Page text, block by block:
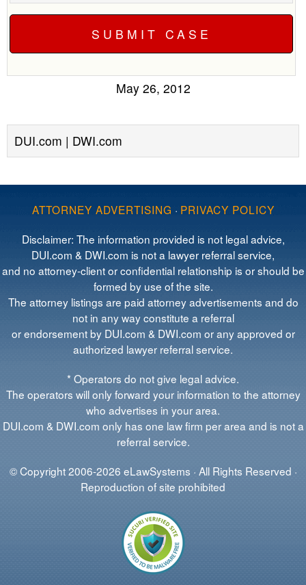
May 26, 2012
DUI.com | DWI.com
ATTORNEY ADVERTISING · PRIVACY POLICY
Disclaimer: The information provided is not legal advice,
DUI.com & DWI.com is not a lawyer referral service,
and no attorney-client or confidential relationship is or should be
formed by use of the site.
The attorney listings are paid attorney advertisements and do
not in any way constitute a referral
or endorsement by DUI.com & DWI.com or any approved or
authorized lawyer referral service.
* Operators do not give legal advice.
The operators will only forward your information to the attorney
who advertises in your area.
DUI.com & DWI.com only has one law firm per area and is not a
referral service.
© Copyright 2006-2026 eLawSystems · All Rights Reserved ·
Reproduction of site prohibited